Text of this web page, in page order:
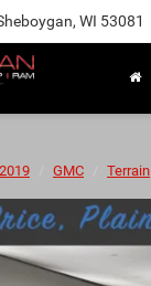
WI 53081
2019 GMC Terrain